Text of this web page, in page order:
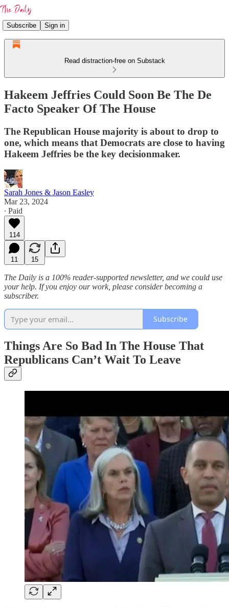
Subscribe Sign in
Read distraction-free on Substack
Hakeem Jeffries Could Soon Be The De
Facto Speaker Of The House
The Republican House majority is about to drop to
one, which means that Democrats are close to having
Hakeem Jeffries be the key decisionmaker.
Sarah Jones & Jason Easley
Mar 23, 2024
∙ Paid
114
11 15
The Daily is a 100% reader-supported newsletter, and we could use
your help. If you enjoy our work, please consider becoming a
subscriber.
Subscribe
Things Are So Bad In The House That
Republicans Can’t Wait To Leave